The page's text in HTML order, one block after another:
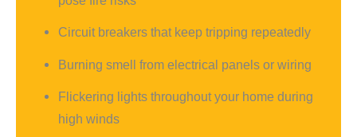
Circuit breakers that keep tripping repeatedly
Burning smell from electrical panels or wiring
Flickering lights throughout your home during
high winds